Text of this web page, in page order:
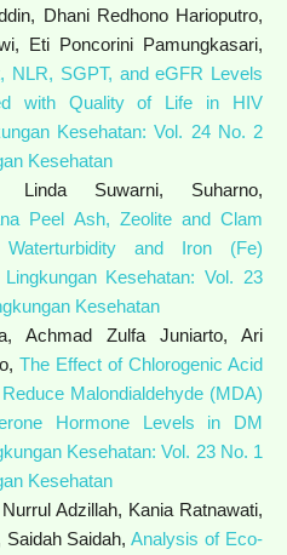
Dhani Redhono Harioputro,
Eti Poncorini Pamungkasari,
NLR, SGPT, and eGFR Levels
with Quality of Life in HIV
Kesehatan: Vol. 24 No. 2
Kesehatan
Linda Suwarni, Suharno,
Peel Ash, Zeolite and Clam
and Iron (Fe)
Kesehatan: Vol. 23
Kesehatan
Achmad Zulfa Juniarto, Ari
The Effect of Chlorogenic Acid
Malondialdehyde (MDA)
Hormone Levels in DM
Kesehatan: Vol. 23 No. 1
Kesehatan
Adzillah, Kania Ratnawati,
Saidah Saidah,Analysis of Eco-